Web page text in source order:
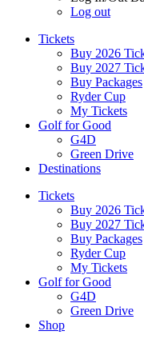
Log out
Tickets
Buy 2026
Buy 2027
Buy Packages
Ryder Cup
My Tickets
Golf for Good
G4D
Green Drive
Destinations
Tickets
Buy 2026
Buy 2027
Buy Packages
Ryder Cup
My Tickets
Golf for Good
G4D
Green Drive
Shop